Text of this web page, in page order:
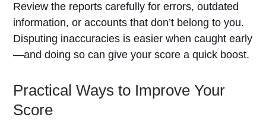
Review the reports carefully for errors, outdated
information, or accounts that don’t belong to you.
Disputing inaccuracies is easier when caught early
—and doing so can give your score a quick boost.
Practical Ways to Improve Your
Score